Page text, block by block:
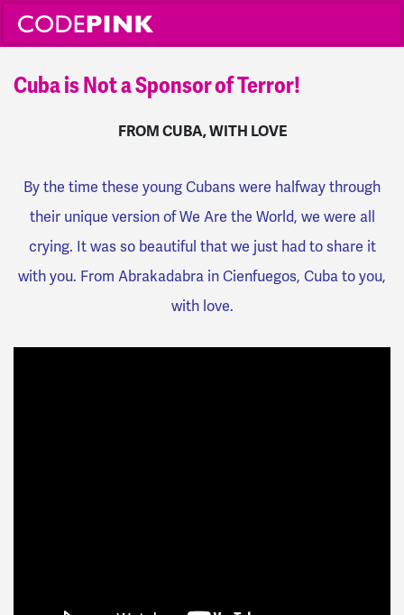
Cuba is Not a Sponsor of Terror!
FROM CUBA, WITH LOVE
By the time these young Cubans were halfway through
their unique version of We Are the World, we were all
crying. It was so beautiful that we just had to share it
with you. From Abrakadabra in Cienfuegos, Cuba to you,
with love.